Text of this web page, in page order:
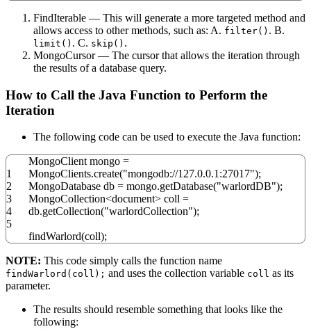
FindIterable — This will generate a more targeted method and
allows access to other methods, such as: A. filter() . B.
limit() . C. skip() .
MongoCursor — The cursor that allows the iteration through
the results of a database query.
How to Call the Java Function to Perform the
Iteration
The following code can be used to execute the Java function:
1
2
3
4
5
MongoClient mongo =
MongoClients.create("mongodb://127.0.0.1:27017");
MongoDatabase db = mongo.getDatabase("warlordDB");
MongoCollection<document> coll =
db.getCollection("warlordCollection");
findWarlord(coll);
NOTE: This code simply calls the function name
findWarlord(coll); and uses the collection variable coll as its
parameter.
The results should resemble something that looks like the
following: